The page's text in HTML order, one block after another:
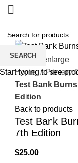
Click to enlarge
Home
Primary
Test Bank
Edition
Back to products
Test Bank
7th Edition
$25.00
SEARCH
Start typing to see